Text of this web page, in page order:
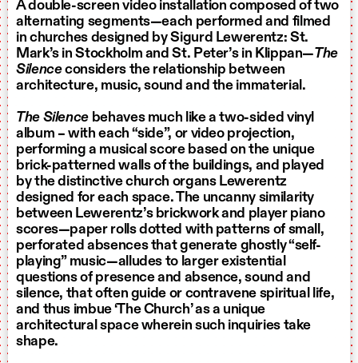
A double-screen video installation composed of two
alternating segments—each performed and filmed
in churches designed by Sigurd Lewerentz: St.
Mark’s in Stockholm and St. Peter’s in Klippan—The
Silenceconsiders the relationship between
architecture, music, sound and the immaterial.
The Silence behaves much like a two-sided vinyl
album – with each “side”, or video projection,
performing a musical score based on the unique
brick-patterned walls of the buildings, and played
by the distinctive church organs Lewerentz
designed for each space. The uncanny similarity
between Lewerentz’s brickwork and player piano
scores—paper rolls dotted with patterns of small,
perforated absences that generate ghostly “self-
playing” music—alludes to larger existential
questions of presence and absence, sound and
silence, that often guide or contravene spiritual life,
and thus imbue ‘The Church’ as a unique
architectural space wherein such inquiries take
shape.